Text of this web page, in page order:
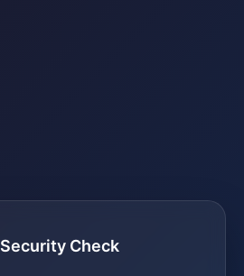
Security Check